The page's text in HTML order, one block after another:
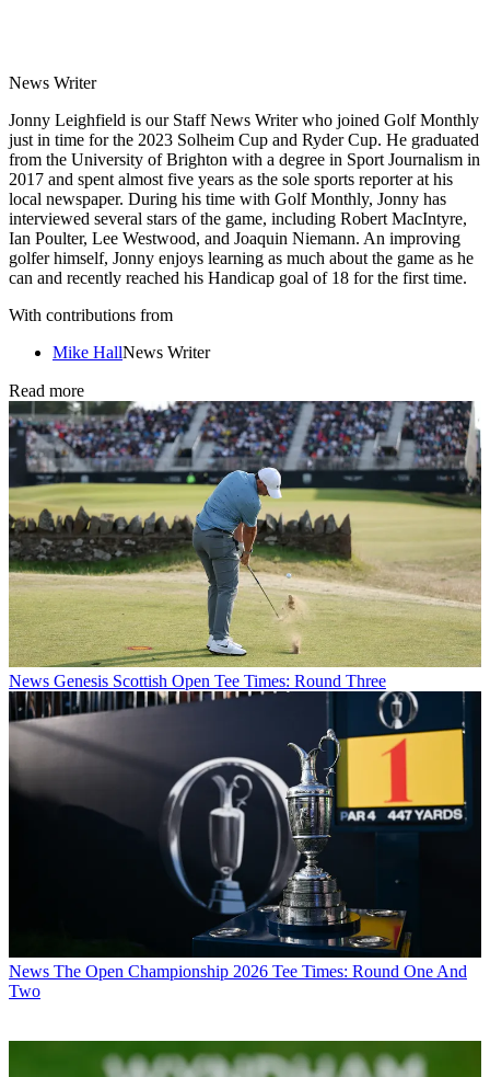
News Writer
Jonny Leighfield is our Staff News Writer who joined Golf Monthly
just in time for the 2023 Solheim Cup and Ryder Cup. He graduated
from the University of Brighton with a degree in Sport Journalism in
2017 and spent almost five years as the sole sports reporter at his
local newspaper. During his time with Golf Monthly, Jonny has
interviewed several stars of the game, including Robert MacIntyre,
Ian Poulter, Lee Westwood, and Joaquin Niemann. An improving
golfer himself, Jonny enjoys learning as much about the game as he
can and recently reached his Handicap goal of 18 for the first time.
With contributions from
Mike HallNews Writer
Read more
News Genesis Scottish Open Tee Times: Round Three
News The Open Championship 2026 Tee Times: Round One And
Two